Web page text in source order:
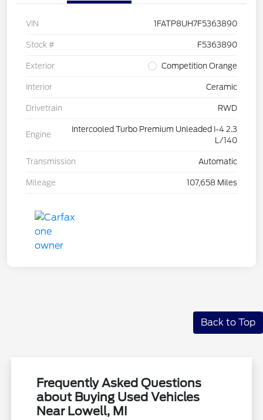
VIN 1FATP8UH7F5363890
Stock # F5363890
Exterior Competition Orange
Interior Ceramic
Drivetrain RWD
Engine
Intercooled Turbo Premium Unleaded I-4 2.3
L/140
Transmission Automatic
Mileage 107,658 Miles
Back to Top
Frequently Asked Questions
about Buying Used Vehicles
Near Lowell, MI